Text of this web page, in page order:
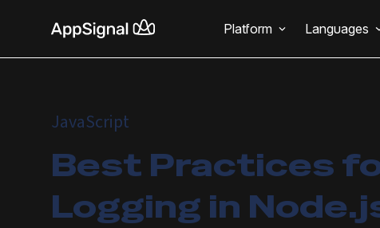
Platform Languages
JavaScript
Best Practices
Logging in